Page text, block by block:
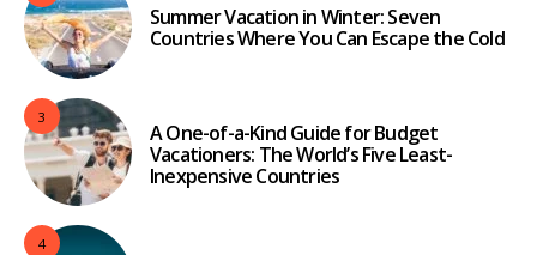
Summer Vacation in Winter: Seven
Countries Where You Can Escape the Cold
3
A One-of-a-Kind Guide for Budget
Vacationers: The World’s Five Least-
Inexpensive Countries
4